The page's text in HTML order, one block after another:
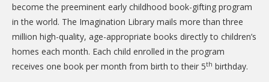
become the preeminent early childhood book-gifting program
in the world. The Imagination Library mails more than three
million high-quality, age-appropriate books directly to children’s
homes each month. Each child enrolled in the program
receives one book per month from birth to their 5th birthday.